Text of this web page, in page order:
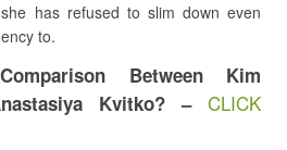
has refused to slim down even
to.
Between Kim
Kvitko? – CLICK